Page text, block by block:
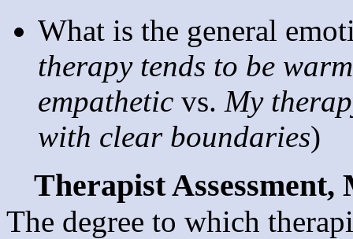
What is the general
therapy tends to be
empathetic vs. My
with clear boundaries)
Therapist
The degree to which